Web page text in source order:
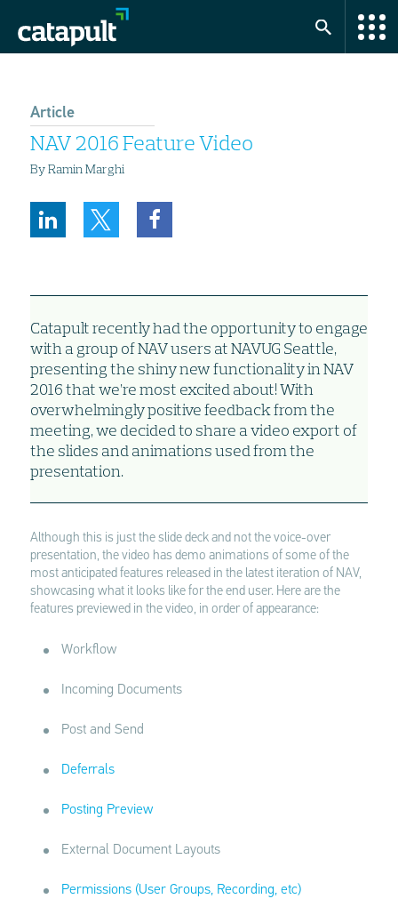
Article
NAV 2016 Feature Video
By Ramin Marghi
Catapult recently had the opportunity to engage
with a group of NAV users at NAVUG Seattle,
presenting the shiny new functionality in NAV
2016 that we’re most excited about! With
overwhelmingly positive feedback from the
meeting, we decided to share a video export of
the slides and animations used from the
presentation.
Although this is just the slide deck and not the voice-over
presentation, the video has demo animations of some of the
most anticipated features released in the latest iteration of NAV,
showcasing what it looks like for the end user. Here are the
features previewed in the video, in order of appearance:
Workflow
Incoming Documents
Post and Send
Deferrals
Posting Preview
External Document Layouts
Permissions (User Groups, Recording, etc)